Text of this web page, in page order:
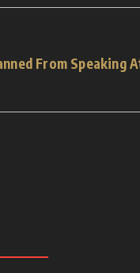
From Speaking